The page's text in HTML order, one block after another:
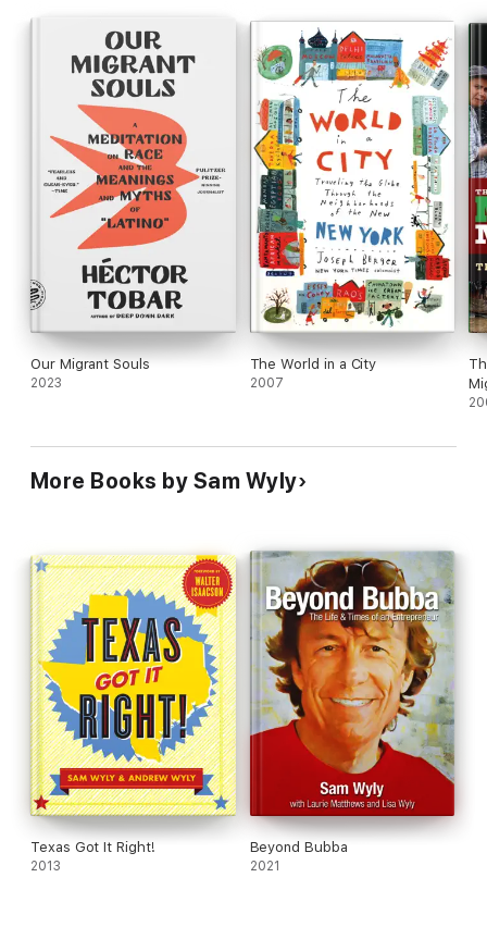
Our Migrant Souls
2023
The World in a City
2007
More Books by Sam Wyly
Texas Got It Right!
2013
Beyond Bubba
2021